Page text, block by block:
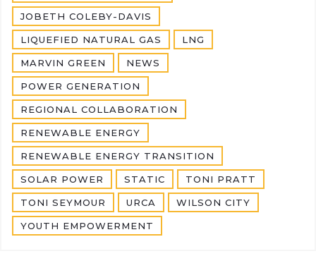
JOBETH COLEBY-DAVIS
LIQUEFIED NATURAL GAS LNG
MARVIN GREEN NEWS
POWER GENERATION
REGIONAL COLLABORATION
RENEWABLE ENERGY
RENEWABLE ENERGY TRANSITION
SOLAR POWER STATIC TONI PRATT
TONI SEYMOUR URCA WILSON CITY
YOUTH EMPOWERMENT